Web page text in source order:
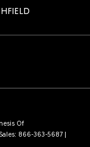
Of
866-363-5687